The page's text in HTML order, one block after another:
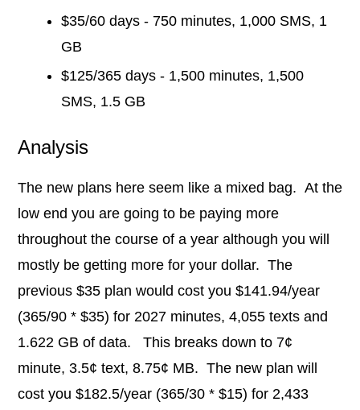
$35/60 days - 750 minutes, 1,000 SMS, 1
GB
$125/365 days - 1,500 minutes, 1,500
SMS, 1.5 GB
Analysis
The new plans here seem like a mixed bag. At the
low end you are going to be paying more
throughout the course of a year although you will
mostly be getting more for your dollar. The
previous $35 plan would cost you $141.94/year
(365/90 * $35) for 2027 minutes, 4,055 texts and
1.622 GB of data. This breaks down to 7¢
minute, 3.5¢ text, 8.75¢ MB. The new plan will
cost you $182.5/year (365/30 * $15) for 2,433